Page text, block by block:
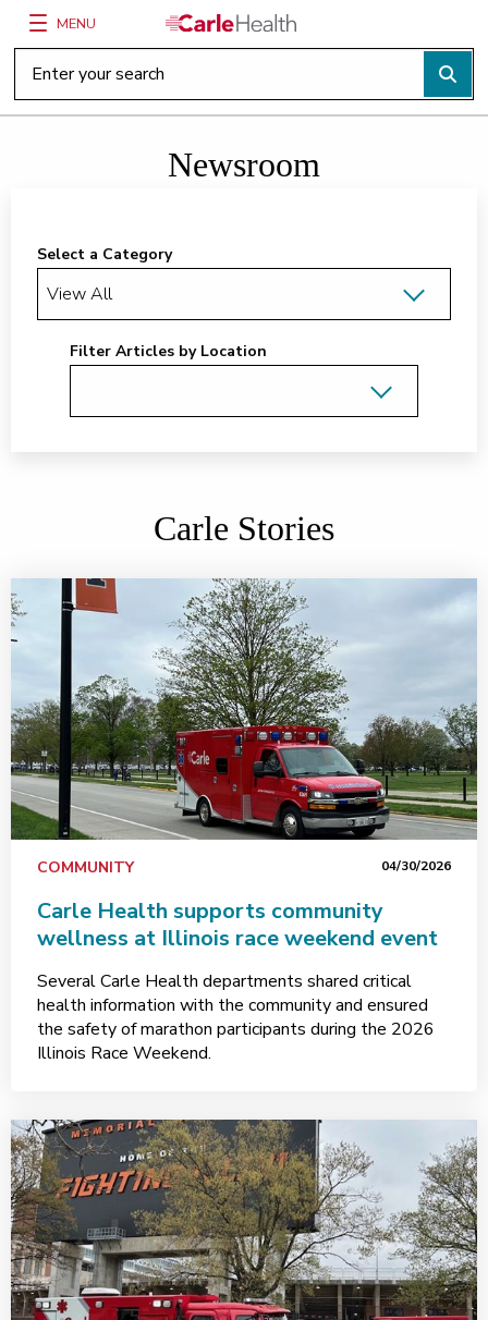
Main Site Navigation
MENU
Top of main content
Newsroom
Select a Category
Filter Articles by Location
Carle Stories
COMMUNITY 04/30/2026
Carle Health supports community
wellness at Illinois race weekend event
Several Carle Health departments shared critical
health information with the community and ensured
the safety of marathon participants during the 2026
Illinois Race Weekend.